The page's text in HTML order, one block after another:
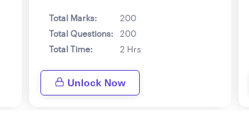
Total Marks:
200
Total Questions:
200
Total Time:
2 Hrs
Unlock Now